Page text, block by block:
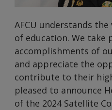
AFCU understands
of education. We take
accomplishments of
and appreciate the
contribute to their
pleased to announce
of the 2024 Satellite